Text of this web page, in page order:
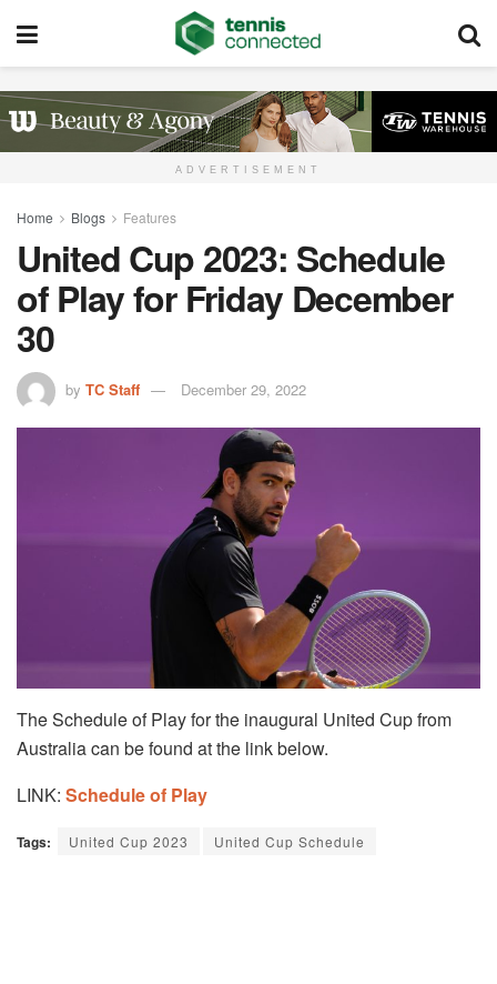
ADVERTISEMENT
Home Blogs Features
United Cup 2023: Schedule
of Play for Friday December
30
by TC Staff December 29, 2022
The Schedule of Play for the inaugural United Cup from
Australia can be found at the link below.
LINK: Schedule of Play
Tags: United Cup 2023 United Cup Schedule